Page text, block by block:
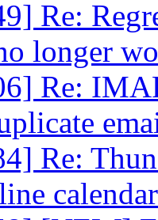
Re:
longer
Re:
Re: